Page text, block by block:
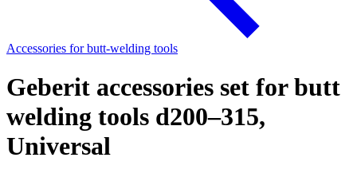
Accessories for butt-welding tools
Geberit accessories set for butt
welding tools d200–315,
Universal